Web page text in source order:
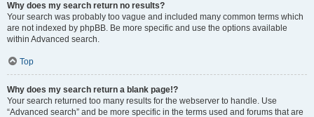
Why does my search return no results?
Your search was probably too vague and included many common terms which
are not indexed by phpBB. Be more specific and use the options available
within Advanced search.
Top
Why does my search return a blank page!?
Your search returned too many results for the webserver to handle. Use
“Advanced search” and be more specific in the terms used and forums that are